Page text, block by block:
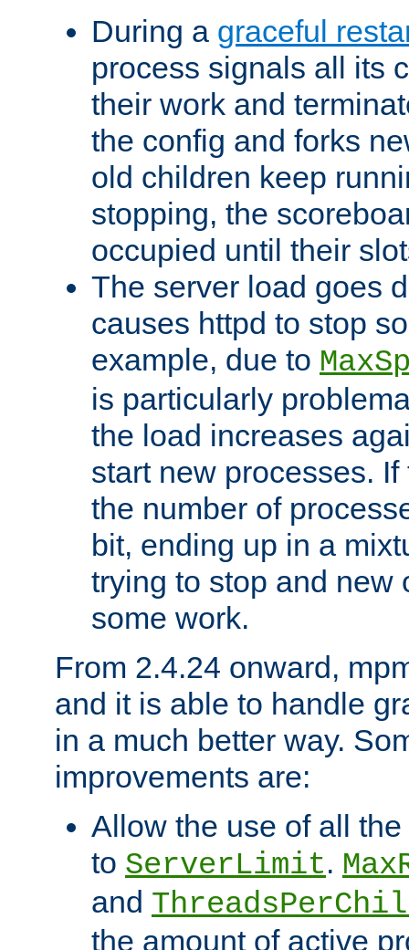
During a graceful
process signals all its
their work and
the config and forks
old children keep
stopping, the
occupied until their
The server load goes
causes httpd to stop
example, due to
is particularly
the load increases
start new processes.
the number of
bit, ending up in a
trying to stop and new
some work.
From 2.4.24 onward,
and it is able to handle
in a much better way.
improvements are:
Allow the use of all
to ServerLimit.
and
the amount of active